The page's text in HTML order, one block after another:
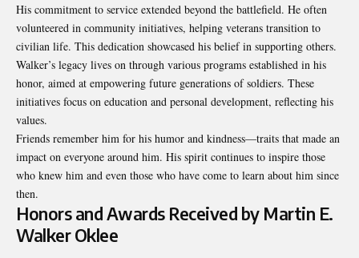
His commitment to service extended beyond the battlefield. He often
volunteered in community initiatives, helping veterans transition to
civilian life. This dedication showcased his belief in supporting others.
Walker’s legacy lives on through various programs established in his
honor, aimed at empowering future generations of soldiers. These
initiatives focus on education and personal development, reflecting his
values.
Friends remember him for his humor and kindness—traits that made an
impact on everyone around him. His spirit continues to inspire those
who knew him and even those who have come to learn about him since
then.
Honors and Awards Received by Martin E.
Walker Oklee